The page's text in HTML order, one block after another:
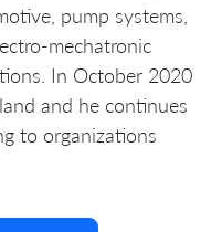
pump systems,
mechatronic
In October 2020
and he continues
to organizations